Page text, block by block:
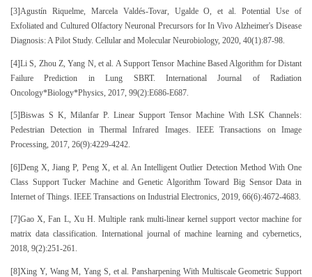
[3]Agustín Riquelme, Marcela Valdés-Tovar, Ugalde O, et al. Potential Use of
Exfoliated and Cultured Olfactory Neuronal Precursors for In Vivo Alzheimer's Disease
Diagnosis: A Pilot Study. Cellular and Molecular Neurobiology, 2020, 40(1):87-98.
[4]Li S, Zhou Z, Yang N, et al. A Support Tensor Machine Based Algorithm for Distant
Failure Prediction in Lung SBRT. International Journal of Radiation
Oncology*Biology*Physics, 2017, 99(2):E686-E687.
[5]Biswas S K, Milanfar P. Linear Support Tensor Machine With LSK Channels:
Pedestrian Detection in Thermal Infrared Images. IEEE Transactions on Image
Processing, 2017, 26(9):4229-4242.
[6]Deng X, Jiang P, Peng X, et al. An Intelligent Outlier Detection Method With One
Class Support Tucker Machine and Genetic Algorithm Toward Big Sensor Data in
Internet of Things. IEEE Transactions on Industrial Electronics, 2019, 66(6):4672-4683.
[7]Gao X, Fan L, Xu H. Multiple rank multi-linear kernel support vector machine for
matrix data classification. International journal of machine learning and cybernetics,
2018, 9(2):251-261.
[8]Xing Y, Wang M, Yang S, et al. Pansharpening With Multiscale Geometric Support